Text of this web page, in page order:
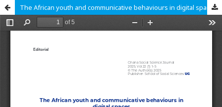
The African youth and communicative behaviours in digital spaces